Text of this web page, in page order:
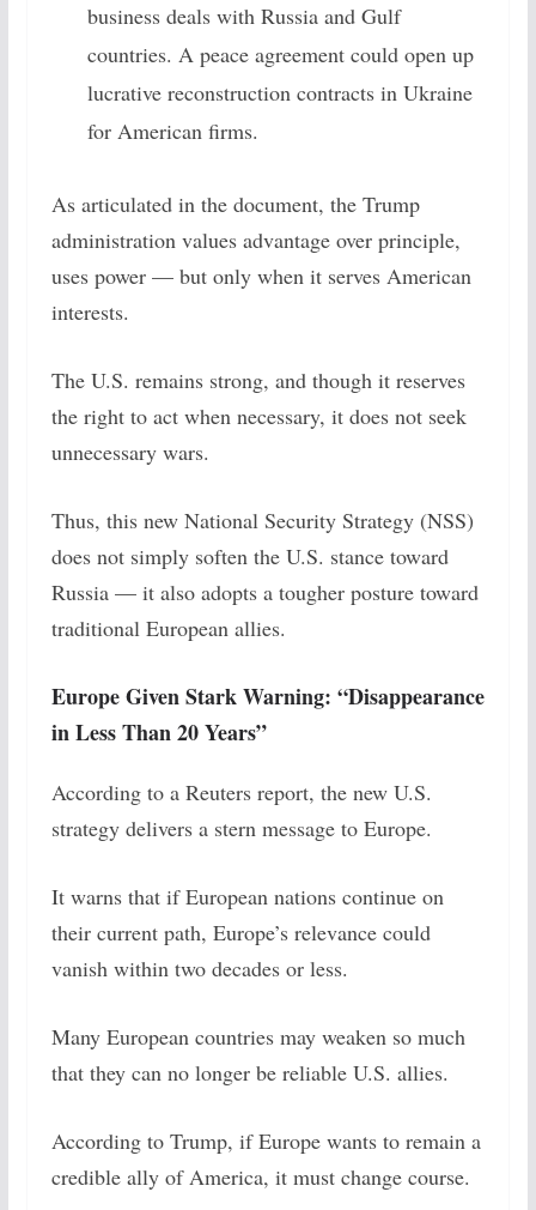
business deals with Russia and Gulf
countries. A peace agreement could open up
lucrative reconstruction contracts in Ukraine
for American firms.
As articulated in the document, the Trump
administration values advantage over principle,
uses power — but only when it serves American
interests.
The U.S. remains strong, and though it reserves
the right to act when necessary, it does not seek
unnecessary wars.
Thus, this new National Security Strategy (NSS)
does not simply soften the U.S. stance toward
Russia — it also adopts a tougher posture toward
traditional European allies.
Europe Given Stark Warning: “Disappearance
in Less Than 20 Years”
According to a Reuters report, the new U.S.
strategy delivers a stern message to Europe.
It warns that if European nations continue on
their current path, Europe’s relevance could
vanish within two decades or less.
Many European countries may weaken so much
that they can no longer be reliable U.S. allies.
According to Trump, if Europe wants to remain a
credible ally of America, it must change course.